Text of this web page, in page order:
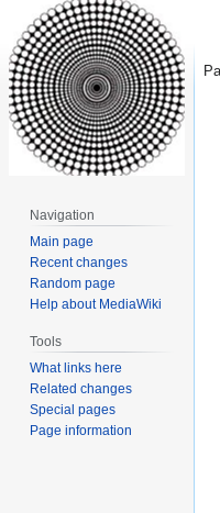
Navigation
Main page
Recent changes
Random page
Help about MediaWiki
Tools
What links here
Related changes
Special pages
Page information